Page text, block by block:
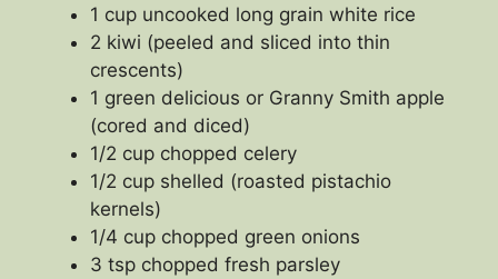
1 cup uncooked long grain white rice
2 kiwi (peeled and sliced into thin
crescents)
1 green delicious or Granny Smith apple
(cored and diced)
1/2 cup chopped celery
1/2 cup shelled (roasted pistachio
kernels)
1/4 cup chopped green onions
3 tsp chopped fresh parsley